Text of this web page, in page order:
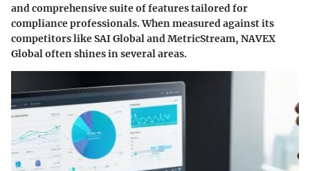
and comprehensive suite of features tailored for
compliance professionals. When measured against its
competitors like SAI Global and MetricStream, NAVEX
Global often shines in several areas.